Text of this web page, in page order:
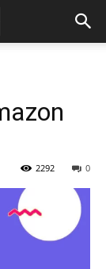
0
2292